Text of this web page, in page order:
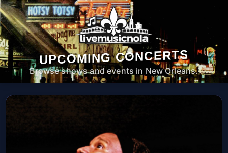
UPCOMING CONCERTS
Browse shows and events in New Orleans.